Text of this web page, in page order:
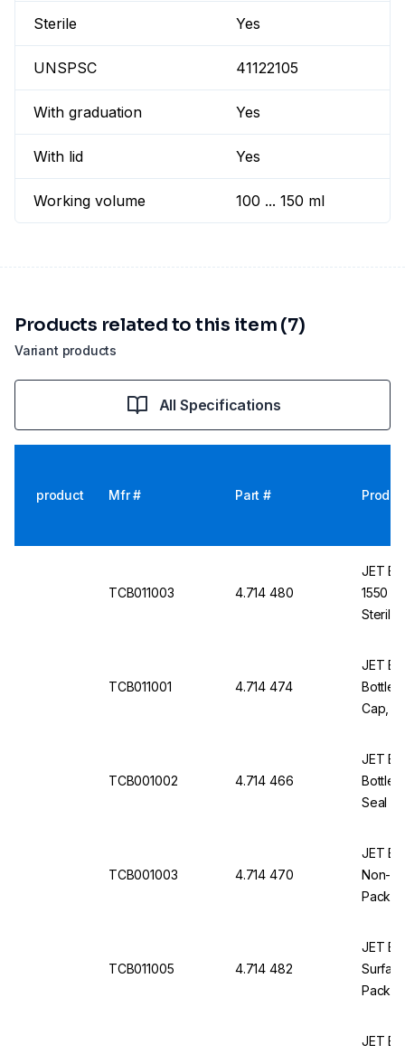
Sterile Yes
UNSPSC 41122105
With graduation Yes
With lid Yes
Working volume 100 ... 150 ml
Variant products
Products related to this item (7)
All Specifications
product Mfr # Part #
TCB011003 4.714 480
JET
1550
Sterile,
TCB011001 4.714 474
JET
Cap,
TCB001002 4.714 466
JET
Bottles
Seal
TCB001003 4.714 470
JET
Non-
Pack
TCB011005 4.714 482
JET
Pack
JET